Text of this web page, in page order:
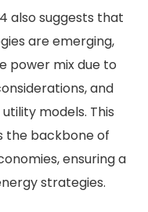
also suggests that
are emerging,
power mix due to
and
models. This
the backbone of
ensuring a
strategies.